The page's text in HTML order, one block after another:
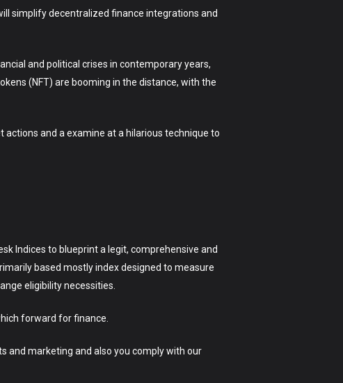
simplify decentralized finance integrations and
and political crises in contemporary years,
(NFT) are booming in the distance, with the
actions and a examine at a hilarious technique to
Indices to blueprint a legit, comprehensive and
based mostly index designed to measure
eligibility necessities.
forward for finance.
and marketing and also you comply with our